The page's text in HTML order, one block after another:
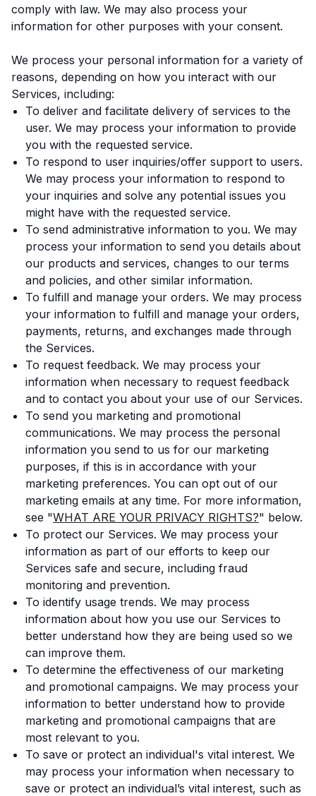
comply with law. We may also process your
information for other purposes with your consent.
We process your personal information for a variety of
reasons, depending on how you interact with our
Services, including:
To deliver and facilitate delivery of services to the
user. We may process your information to provide
you with the requested service.
To respond to user inquiries/offer support to users.
We may process your information to respond to
your inquiries and solve any potential issues you
might have with the requested service.
To send administrative information to you. We may
process your information to send you details about
our products and services, changes to our terms
and policies, and other similar information.
To fulfill and manage your orders. We may process
your information to fulfill and manage your orders,
payments, returns, and exchanges made through
the Services.
To request feedback. We may process your
information when necessary to request feedback
and to contact you about your use of our Services.
To send you marketing and promotional
communications. We may process the personal
information you send to us for our marketing
purposes, if this is in accordance with your
marketing preferences. You can opt out of our
marketing emails at any time. For more information,
see "WHAT ARE YOUR PRIVACY RIGHTS?" below.
To protect our Services. We may process your
information as part of our efforts to keep our
Services safe and secure, including fraud
monitoring and prevention.
To identify usage trends. We may process
information about how you use our Services to
better understand how they are being used so we
can improve them.
To determine the effectiveness of our marketing
and promotional campaigns. We may process your
information to better understand how to provide
marketing and promotional campaigns that are
most relevant to you.
To save or protect an individual's vital interest. We
may process your information when necessary to
save or protect an individual’s vital interest, such as